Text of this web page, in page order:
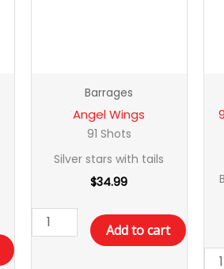
Barrages
Angel Wings
91 Shots
Silver stars with tails
$34.99
Add to cart